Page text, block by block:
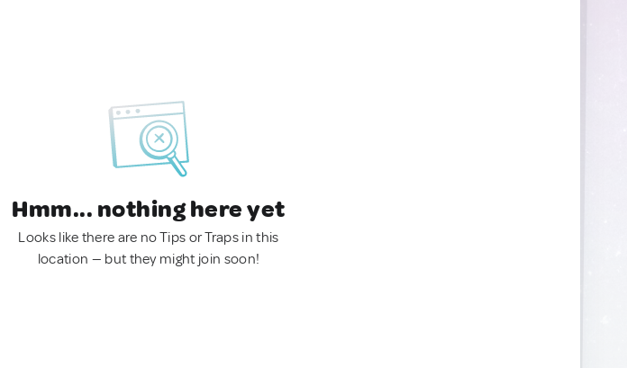
Hmm... nothing here yet
Looks like there are no Tips or Traps in this
location — but they might join soon!